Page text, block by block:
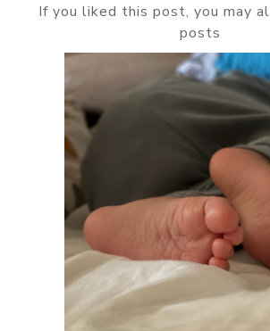
If you liked this post, you may
posts